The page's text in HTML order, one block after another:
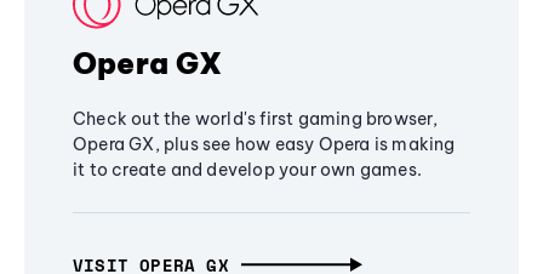
Opera GX
Check out the world's first gaming browser,
Opera GX, plus see how easy Opera is making
it to create and develop your own games.
VISIT OPERA GX